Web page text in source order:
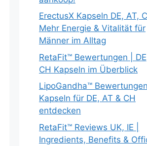
ErectusX Kapseln DE, AT,
Mehr Energie & Vitalität für
Männer im Alltag
RetaFit™ Bewertungen |
CH Kapseln im Überblick
LipoGandha™ Bewertungen
Kapseln für DE, AT & CH
entdecken
RetaFit™ Reviews UK, IE |
Ingredients, Benefits &